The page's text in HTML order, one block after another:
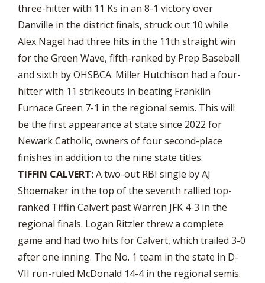
three-hitter with 11 Ks in an 8-1 victory over
Danville in the district finals, struck out 10 while
Alex Nagel had three hits in the 11th straight win
for the Green Wave, fifth-ranked by Prep Baseball
and sixth by OHSBCA. Miller Hutchison had a four-
hitter with 11 strikeouts in beating Franklin
Furnace Green 7-1 in the regional semis. This will
be the first appearance at state since 2022 for
Newark Catholic, owners of four second-place
finishes in addition to the nine state titles.
TIFFIN CALVERT:A two-out RBI single by AJ
Shoemaker in the top of the seventh rallied top-
ranked Tiffin Calvert past Warren JFK 4-3 in the
regional finals. Logan Ritzler threw a complete
game and had two hits for Calvert, which trailed 3-0
after one inning. The No. 1 team in the state in D-
VII run-ruled McDonald 14-4 in the regional semis.